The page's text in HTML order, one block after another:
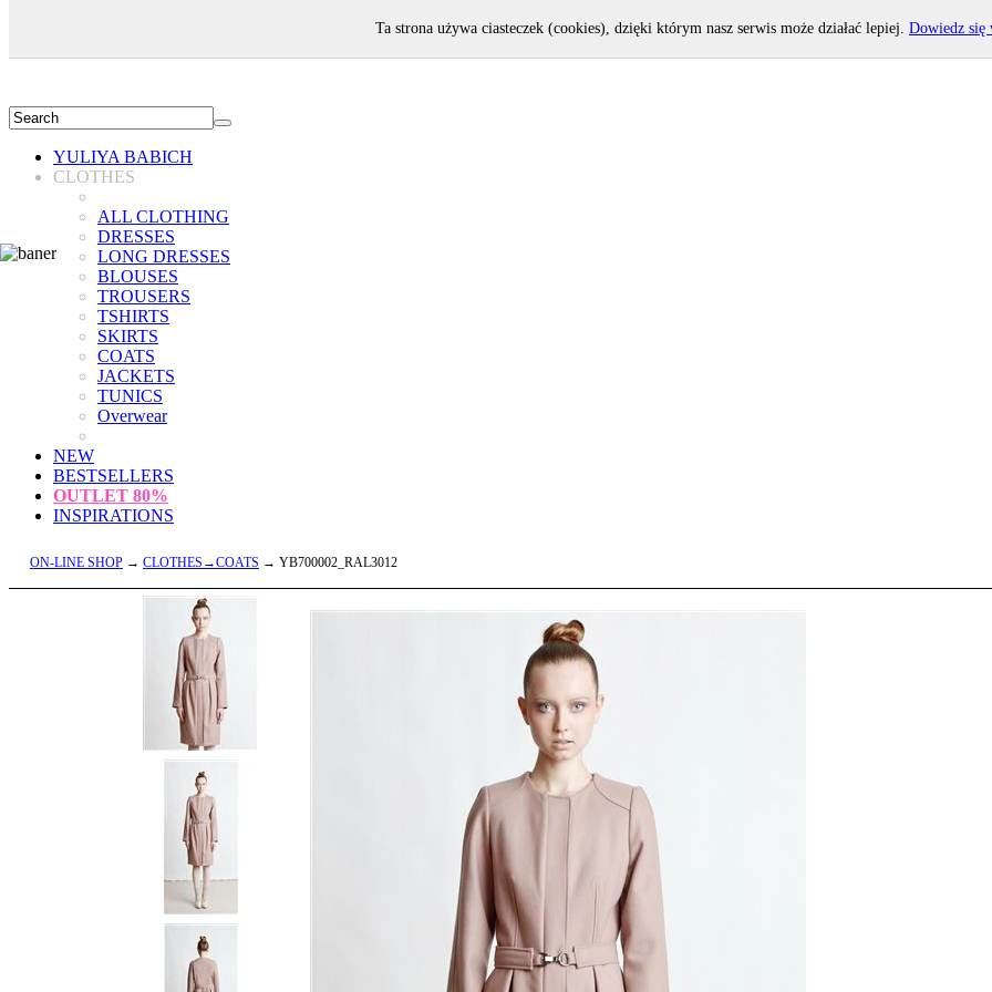
YULIYA BABICH
CLOTHES
ALL CLOTHING
DRESSES
LONG DRESSES
BLOUSES
TROUSERS
TSHIRTS
SKIRTS
COATS
JACKETS
TUNICS
Overwear
NEW
BESTSELLERS
OUTLET 80%
INSPIRATIONS
ON-LINE SHOP → CLOTHES→COATS → YB700002_RAL3012
Ta strona używa ciasteczek (cookies), dzięki którym nasz serwis może działać lepiej. Dowiedz się